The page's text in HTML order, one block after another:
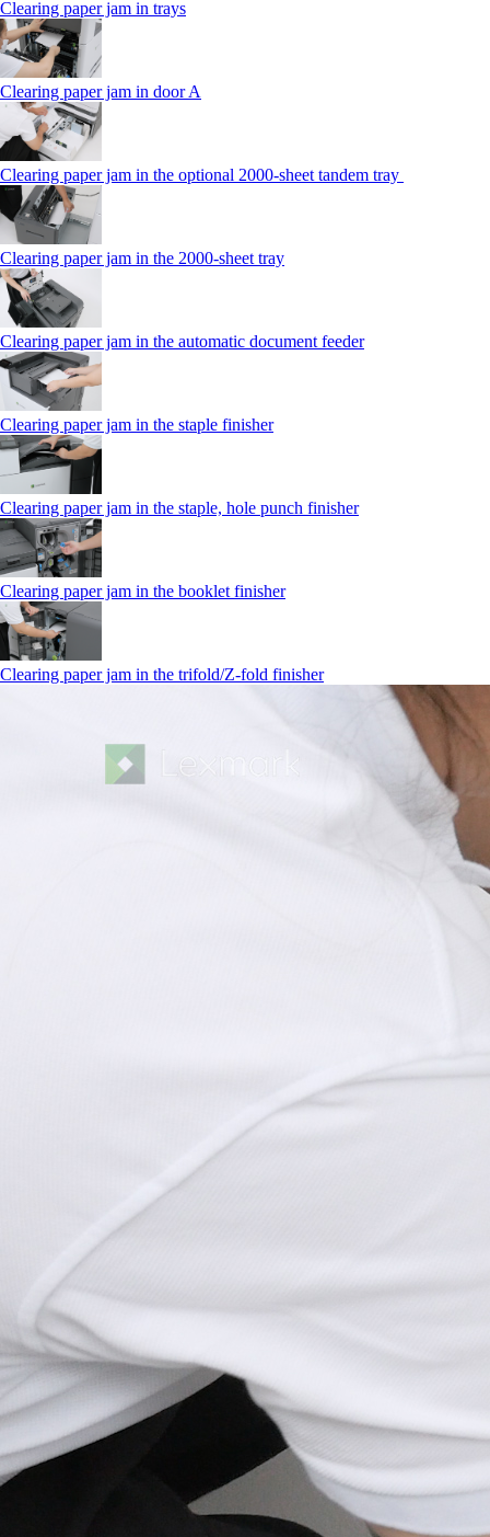
Clearing paper jam in trays
Clearing paper jam in door A
Clearing paper jam in the optional 2000-sheet tandem tray
Clearing paper jam in the 2000-sheet tray
Clearing paper jam in the automatic document feeder
Clearing paper jam in the staple finisher
Clearing paper jam in the staple, hole punch finisher
Clearing paper jam in the booklet finisher
Clearing paper jam in the trifold/Z-fold finisher